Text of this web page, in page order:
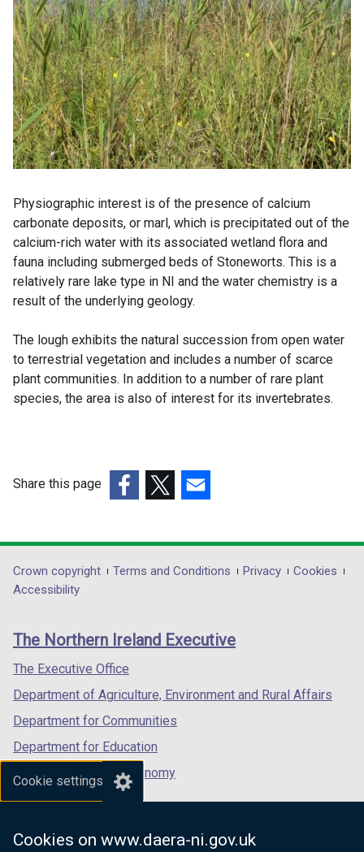
Cookie settings
Cookies on www.daera-ni.gov.uk
Physiographic interest is of the presence of calcium
carbonate deposits, or marl, which is precipitated out of the
calcium-rich water with its associated wetland flora and
fauna including submerged beds of Stoneworts. This is a
relatively rare lake type in NI and the water chemistry is a
result of the underlying geology.
The lough exhibits the natural succession from open water
to terrestrial vegetation and includes a number of scarce
plant communities. In addition to a number of rare plant
species, the area is also of interest for its invertebrates.
Share this page
opens
in
/
tab)
opens
in
/
opens
in
/
Department
footer
links
Crown copyright Terms and Conditions Privacy
Cookies
Accessibility
The Northern Ireland Executive
The Executive Office
Department of Agriculture, Environment and Rural Affairs
Department for Communities
Department for Education
Department for the Economy
Department of Finance